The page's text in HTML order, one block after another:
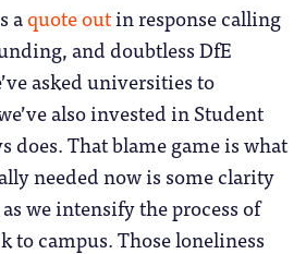
aquote outin response calling
and doubtless DfE
asked universities to
also invested in Student
does. That blame game is what
needed now is some clarity
we intensify the process of
to campus. Those loneliness